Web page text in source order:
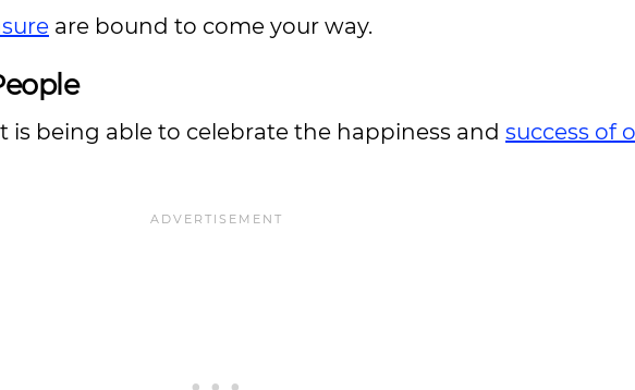
are bound to come your way.
is being able to celebrate the happiness and success of